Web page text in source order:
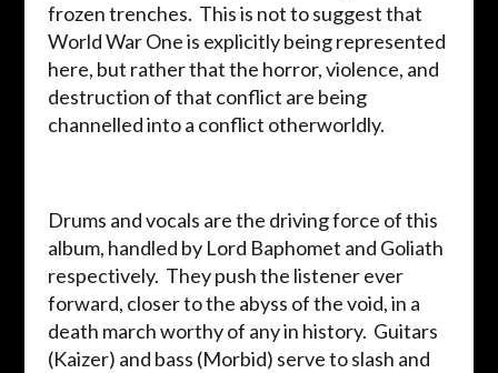
frozen trenches. This is not to suggest that
World War One is explicitly being represented
here, but rather that the horror, violence, and
destruction of that conflict are being
channelled into a conflict otherworldly.
Drums and vocals are the driving force of this
album, handled by Lord Baphomet and Goliath
respectively. They push the listener ever
forward, closer to the abyss of the void, in a
death march worthy of any in history. Guitars
(Kaizer) and bass (Morbid) serve to slash and